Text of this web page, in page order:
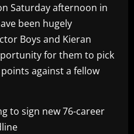
Saturday afternoon in
been hugely
Boys and Kieran
for them to pick
against a fellow
to sign new 76-career